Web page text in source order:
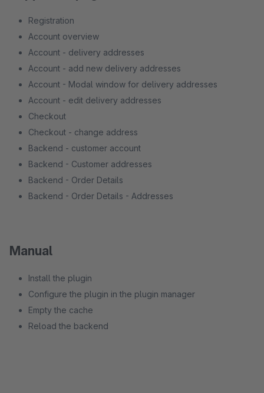
Registration
Account overview
Account - delivery addresses
Account - add new delivery addresses
Account - Modal window for delivery addresses
Account - edit delivery addresses
Checkout
Checkout - change address
Backend - customer account
Backend - Customer addresses
Backend - Order Details
Backend - Order Details - Addresses
Manual
Install the plugin
Configure the plugin in the plugin manager
Empty the cache
Reload the backend